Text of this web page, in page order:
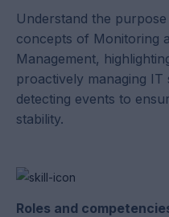
Understand the
concepts of Monitoring
Management,
proactively managing IT
detecting events to
stability.
Roles and